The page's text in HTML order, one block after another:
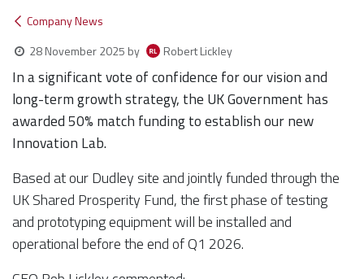
Company News
28 November 2025 by Robert Lickley
In a significant vote of confidence for our vision and
long-term growth strategy, the UK Government has
awarded 50% match funding to establish our new
Innovation Lab.
Based at our Dudley site and jointly funded through the
UK Shared Prosperity Fund, the first phase of testing
and prototyping equipment will be installed and
operational before the end of Q1 2026.